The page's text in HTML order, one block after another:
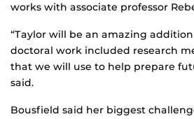
works with associate professor
“Taylor will be an amazing
doctoral work included research
that we will use to help prepare
said.
Bousfield said her biggest